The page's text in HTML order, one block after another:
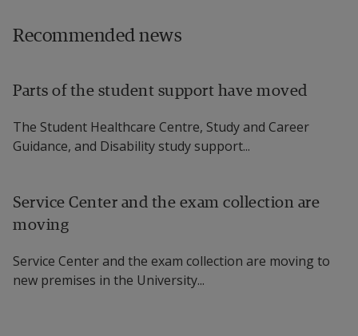
Recommended news
Parts of the student support have moved
The Student Healthcare Centre, Study and Career
Guidance, and Disability study support...
Service Center and the exam collection are
moving
Service Center and the exam collection are moving to
new premises in the University...